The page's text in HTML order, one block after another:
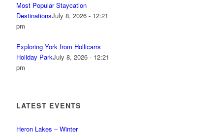
Most Popular Staycation
DestinationsJuly 8, 2026 - 12:21
pm
Exploring York from Hollicarrs
Holiday ParkJuly 8, 2026 - 12:21
pm
LATEST EVENTS
Heron Lakes – Winter